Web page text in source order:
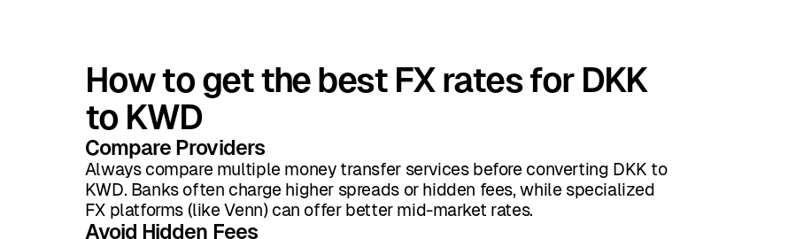
How to get the best FX rates for DKK
to KWD
Compare Providers
Always compare multiple money transfer services before converting DKK to
KWD. Banks often charge higher spreads or hidden fees, while specialized
FX platforms (like Venn) can offer better mid-market rates.
Avoid Hidden Fees